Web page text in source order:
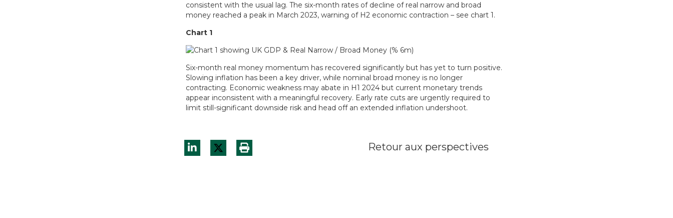
consistent with the usual lag. The six-month rates of decline of real narrow and broad
money reached a peak in March 2023, warning of H2 economic contraction – see chart 1.
Chart 1
Six-month real money momentum has recovered significantly but has yet to turn positive.
Slowing inflation has been a key driver, while nominal broad money is no longer
contracting. Economic weakness may abate in H1 2024 but current monetary trends
appear inconsistent with a meaningful recovery. Early rate cuts are urgently required to
limit still-significant downside risk and head off an extended inflation undershoot.
Retour aux perspectives